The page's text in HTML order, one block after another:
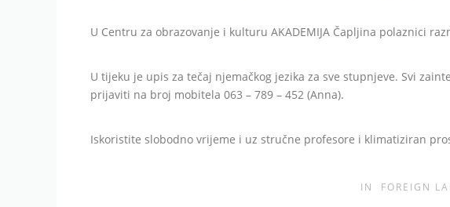
U Centru za obrazovanje i kulturu AKADEMIJA Čapljina polaznici
U tijeku je upis za tečaj njemačkog jezika za sve stupnjeve. Svi
prijaviti na broj mobitela 063 – 789 – 452 (Anna).
Iskoristite slobodno vrijeme i uz stručne profesore i klimatiziran
IN FOREIGN